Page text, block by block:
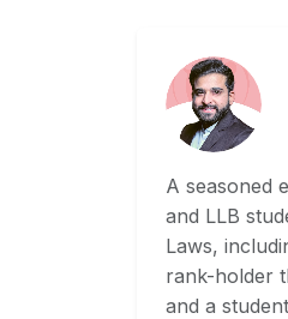
A seasoned
and LLB
Laws,
rank-holder
and a